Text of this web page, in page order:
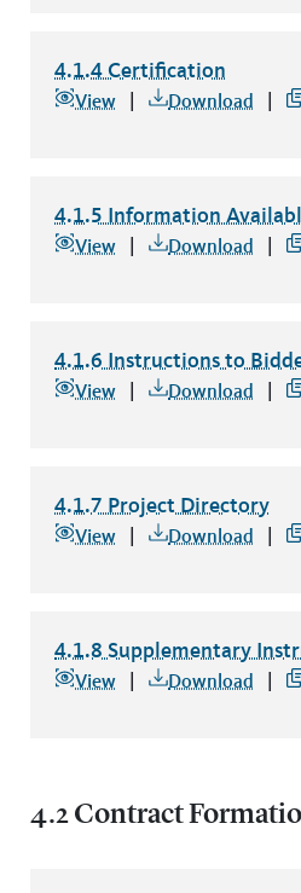
4.1.4 Certification
4.1.4 Certificationfile type:
View Download
4.1.5 Information
4.1.5 Information Available
View Download
4.1.6 Instructions to
4.1.6 Instructions to Bidders
View Download
4.1.7 Project Directory
4.1.7 Project Directoryfile
View Download
4.1.8 Supplementary
4.1.8 Supplementary
View Download
4.2 Contract